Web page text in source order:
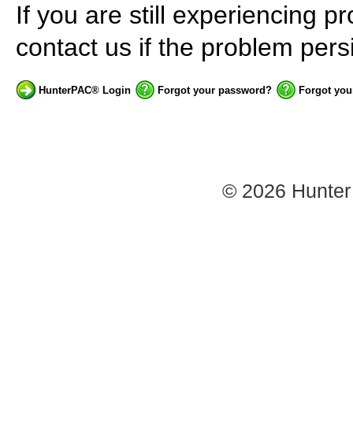
If you are still experiencing
contact us if the problem
HunterPAC® Login Forgot your password? Forgot
© 2026